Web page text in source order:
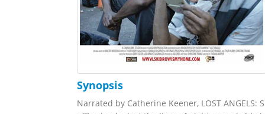
Synopsis
Narrated by Catherine Keener, LOST ANGELS: